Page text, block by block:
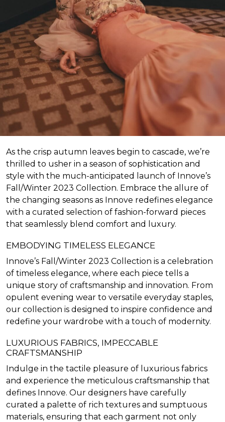
As the crisp autumn leaves begin to cascade, we’re
thrilled to usher in a season of sophistication and
style with the much-anticipated launch of Innove’s
Fall/Winter 2023 Collection. Embrace the allure of
the changing seasons as Innove redefines elegance
with a curated selection of fashion-forward pieces
that seamlessly blend comfort and luxury.
EMBODYING TIMELESS ELEGANCE
Innove’s Fall/Winter 2023 Collection is a celebration
of timeless elegance, where each piece tells a
unique story of craftsmanship and innovation. From
opulent evening wear to versatile everyday staples,
our collection is designed to inspire confidence and
redefine your wardrobe with a touch of modernity.
LUXURIOUS FABRICS, IMPECCABLE
CRAFTSMANSHIP
Indulge in the tactile pleasure of luxurious fabrics
and experience the meticulous craftsmanship that
defines Innove. Our designers have carefully
curated a palette of rich textures and sumptuous
materials, ensuring that each garment not only